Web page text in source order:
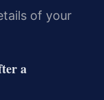
of your
a